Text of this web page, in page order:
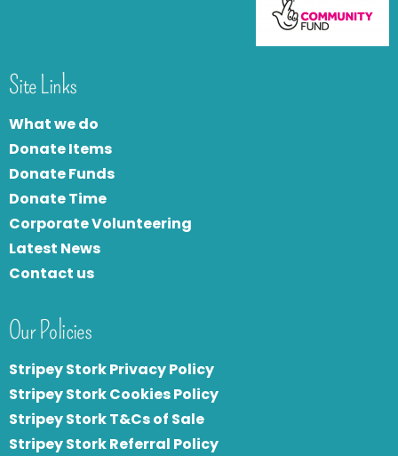
Site Links
What we do
Donate Items
Donate Funds
Donate Time
Corporate Volunteering
Latest News
Contact us
Our Policies
Stripey Stork Privacy Policy
Stripey Stork Cookies Policy
Stripey Stork T&Cs of Sale
Stripey Stork Referral Policy